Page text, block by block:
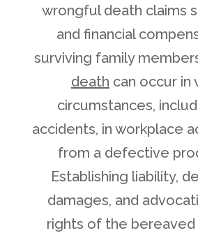
wrongful death claims
and financial
surviving family
death can occur in
circumstances,
accidents, in workplace
from a defective
Establishing liability,
damages, and
rights of the bereaved